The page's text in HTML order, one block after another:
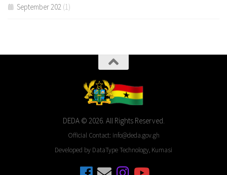
September 202 (1)
DEDA © 2026. All Rights Reserved.
Official Contact: info@deda.gov.gh
Developed by DataType Technology, Kumasi